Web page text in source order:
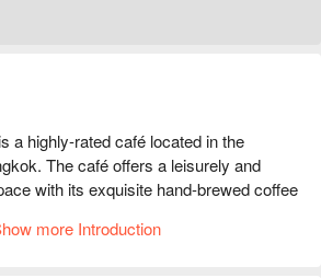
a highly-rated café located in the
The café offers a leisurely and
with its exquisite hand-brewed coffee
Google 4.6 stars.
more Introduction